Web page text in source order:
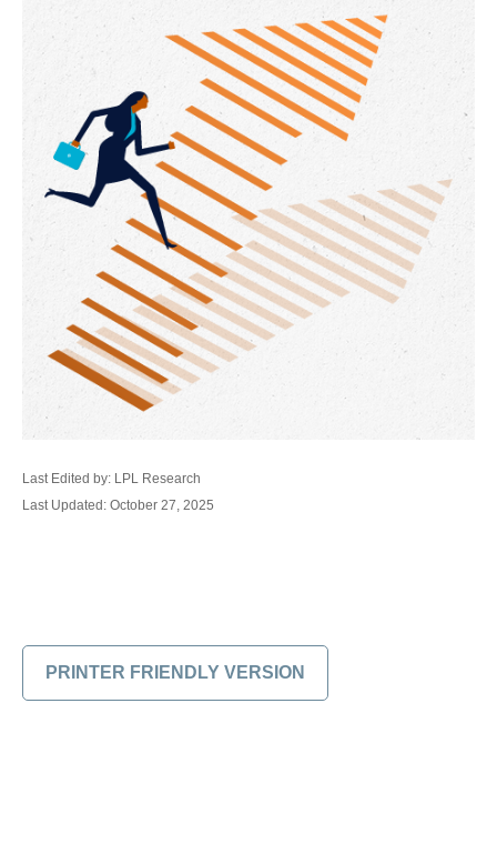
Last Edited by: LPL Research
Last Updated: October 27, 2025
PRINTER FRIENDLY VERSION